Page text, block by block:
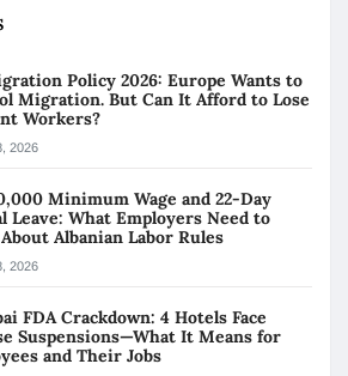
Policy 2026: Europe Wants to
Migration. But Can It Afford to Lose
Workers?
2026
Minimum Wage and 22-Day
Leave: What Employers Need to
Albanian Labor Rules
2026
FDA Crackdown: 4 Hotels Face
Suspensions—What It Means for
and Their Jobs